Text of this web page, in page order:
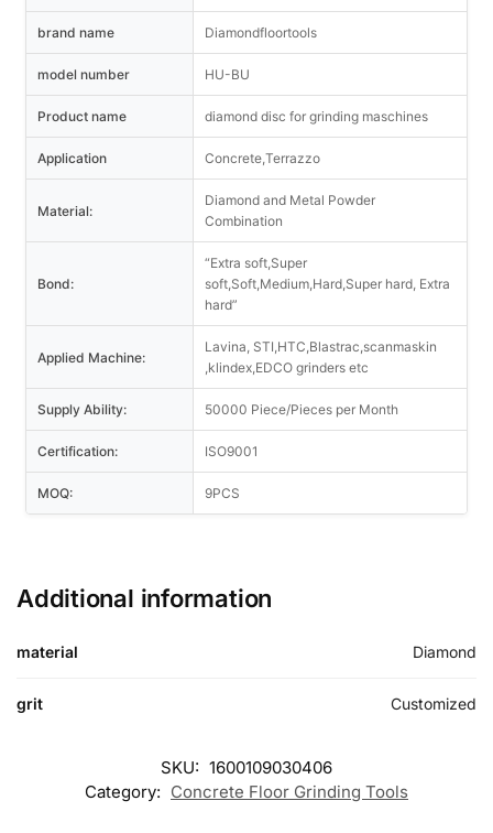
brand name Diamondfloortools
model number HU-BU
Product name diamond disc for grinding maschines
Application Concrete,Terrazzo
Material:
Diamond and Metal Powder
Combination
Bond:
“Extra soft,Super
soft,Soft,Medium,Hard,Super hard, Extra
hard”
Applied Machine:
Lavina, STI,HTC,Blastrac,scanmaskin
,klindex,EDCO grinders etc
Supply Ability: 50000 Piece/Pieces per Month
Certification: ISO9001
MOQ: 9PCS
Additional information
material Diamond
grit Customized
SKU: 1600109030406
Category: Concrete Floor Grinding Tools